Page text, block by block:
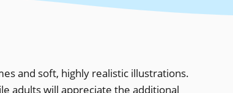
and soft, highly realistic illustrations.
adults will appreciate the additional